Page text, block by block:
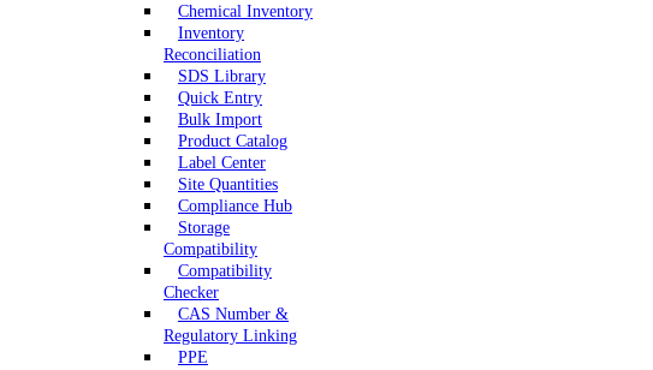
Chemical Inventory
Inventory
Reconciliation
SDS Library
Quick Entry
Bulk Import
Product Catalog
Label Center
Site Quantities
Compliance Hub
Storage
Compatibility
Compatibility
Checker
CAS Number &
Regulatory Linking
PPE